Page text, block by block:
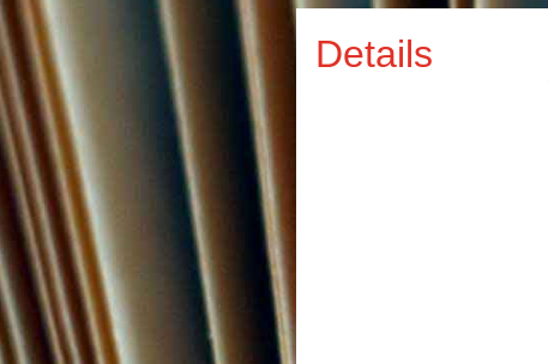
Details